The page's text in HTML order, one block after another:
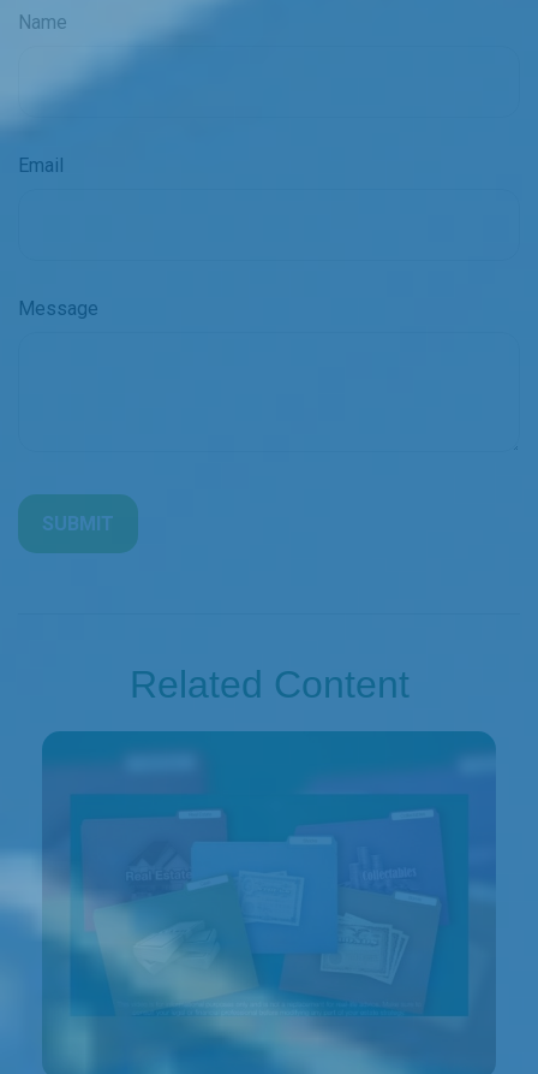
Name
Email
Message
Related Content